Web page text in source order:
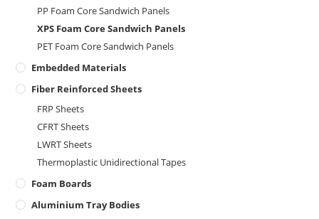
PP Foam Core Sandwich Panels
XPS Foam Core Sandwich Panels
PET Foam Core Sandwich Panels
Embedded Materials
Fiber Reinforced Sheets
FRP Sheets
CFRT Sheets
LWRT Sheets
Thermoplastic Unidirectional Tapes
Foam Boards
Aluminium Tray Bodies